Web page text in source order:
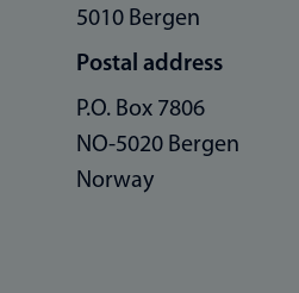
5010 Bergen
Postal address
P.O. Box 7806
NO-5020 Bergen
Norway